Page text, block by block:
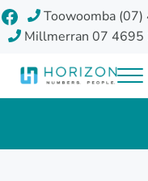
Skip to main content
Skip to header right
Skip to site footer
FacebookToowoomba
Millmerran 07 4695
Horizon